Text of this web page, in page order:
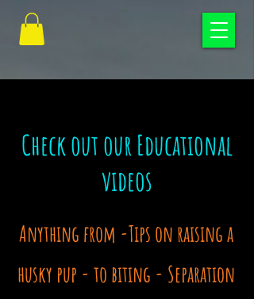
Check out our Educational
videos
Anything from -Tips on raising a
husky pup - to biting - Separation